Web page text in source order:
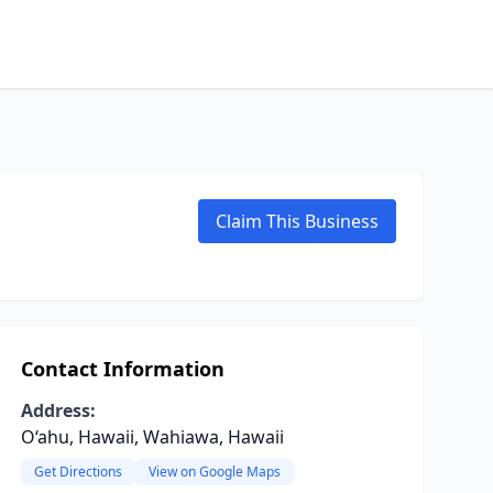
Claim This Business
Contact Information
Address:
O‘ahu, Hawaii, Wahiawa, Hawaii
Get Directions View on Google Maps